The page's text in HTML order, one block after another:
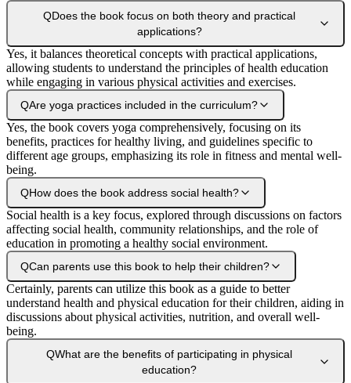
QDoes the book focus on both theory and practical
applications?
Yes, it balances theoretical concepts with practical applications,
allowing students to understand the principles of health education
while engaging in various physical activities and exercises.
QAre yoga practices included in the curriculum?
Yes, the book covers yoga comprehensively, focusing on its
benefits, practices for healthy living, and guidelines specific to
different age groups, emphasizing its role in fitness and mental well-
being.
QHow does the book address social health?
Social health is a key focus, explored through discussions on factors
affecting social health, community relationships, and the role of
education in promoting a healthy social environment.
QCan parents use this book to help their children?
Certainly, parents can utilize this book as a guide to better
understand health and physical education for their children, aiding in
discussions about physical activities, nutrition, and overall well-
being.
QWhat are the benefits of participating in physical
education?